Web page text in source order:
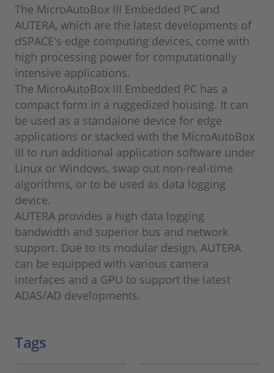
The MicroAutoBox III Embedded PC and
AUTERA, which are the latest developments of
dSPACE's edge computing devices, come with
high processing power for computationally
intensive applications.
The MicroAutoBox III Embedded PC has a
compact form in a ruggedized housing. It can
be used as a standalone device for edge
applications or stacked with the MicroAutoBox
III to run additional application software under
Linux or Windows, swap out non-real-time
algorithms, or to be used as data logging
device.
AUTERA provides a high data logging
bandwidth and superior bus and network
support. Due to its modular design, AUTERA
can be equipped with various camera
interfaces and a GPU to support the latest
ADAS/AD developments.
Tags